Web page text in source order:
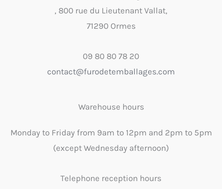
, 800 rue du Lieutenant Vallat,
71290 Ormes
09 80 80 78 20
contact@furodetemballages.com
Warehouse hours
Monday to Friday from 9am to 12pm and 2pm to 5pm
(except Wednesday afternoon)
Telephone reception hours